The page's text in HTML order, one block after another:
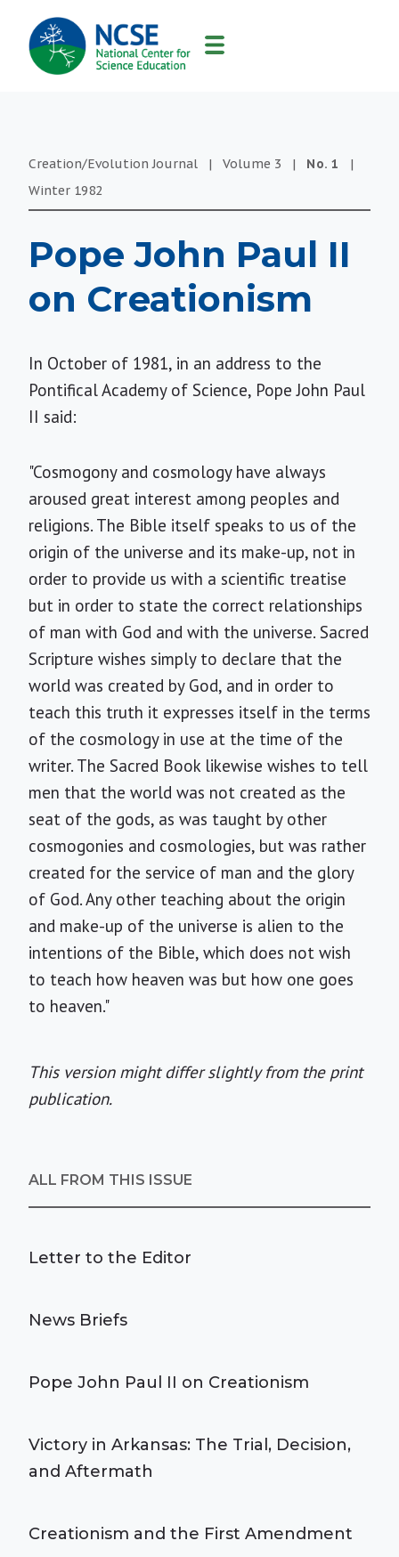
MAIN
NAVIGATION
Creation/Evolution Journal | Volume 3 | No. 1
|
Winter 1982
Pope John Paul II
on Creationism
In October of 1981, in an address to the
Pontifical Academy of Science, Pope John Paul
II said:
"Cosmogony and cosmology have always
aroused great interest among peoples and
religions. The Bible itself speaks to us of the
origin of the universe and its make-up, not in
order to provide us with a scientific treatise
but in order to state the correct relationships
of man with God and with the universe. Sacred
Scripture wishes simply to declare that the
world was created by God, and in order to
teach this truth it expresses itself in the terms
of the cosmology in use at the time of the
writer. The Sacred Book likewise wishes to tell
men that the world was not created as the
seat of the gods, as was taught by other
cosmogonies and cosmologies, but was rather
created for the service of man and the glory
of God. Any other teaching about the origin
and make-up of the universe is alien to the
intentions of the Bible, which does not wish
to teach how heaven was but how one goes
to heaven."
This version might differ slightly from the print
publication.
ALL FROM THIS ISSUE
Letter to the Editor
News Briefs
Pope John Paul II on Creationism
Victory in Arkansas: The Trial, Decision,
and Aftermath
Creationism and the First Amendment